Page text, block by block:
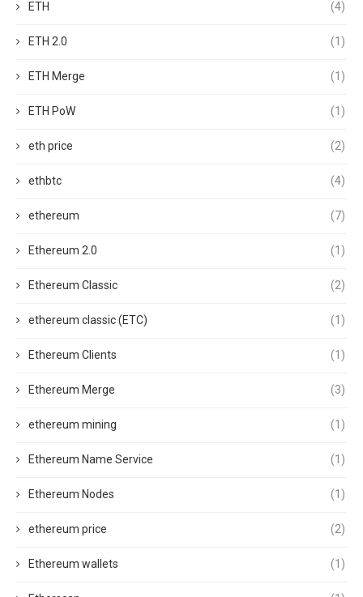
ETH (4)
ETH 2.0 (1)
ETH Merge (1)
ETH PoW (1)
eth price (2)
ethbtc (4)
ethereum (7)
Ethereum 2.0 (1)
Ethereum Classic (2)
ethereum classic (ETC) (1)
Ethereum Clients (1)
Ethereum Merge (3)
ethereum mining (1)
Ethereum Name Service (1)
Ethereum Nodes (1)
ethereum price (2)
Ethereum wallets (1)